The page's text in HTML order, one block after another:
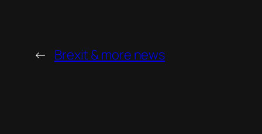
← Brexit & more news